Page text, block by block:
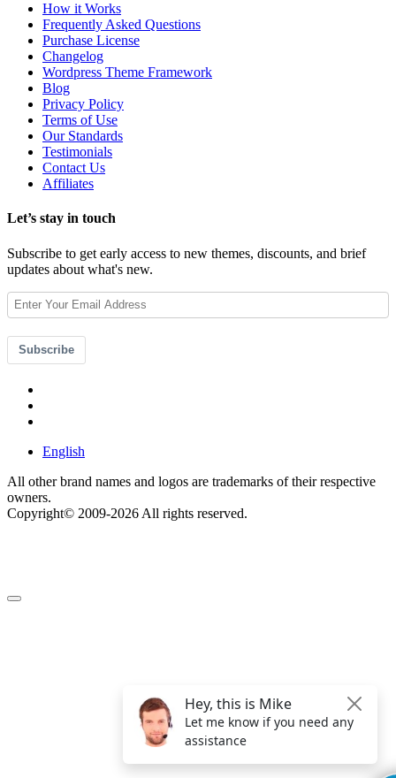
How it Works
Frequently Asked Questions
Purchase License
Changelog
Wordpress Theme Framework
Blog
Privacy Policy
Terms of Use
Our Standards
Testimonials
Contact Us
Affiliates
Let’s stay in touch
Subscribe to get early access to new themes, discounts, and brief
updates about what's new.
Subscribe
English
All other brand names and logos are trademarks of their respective
owners.
Copyright© 2009-2026 All rights reserved.